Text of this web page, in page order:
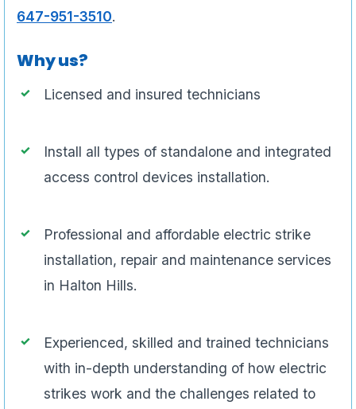
647-951-3510.
Why us?
Licensed and insured technicians
Install all types of standalone and integrated
access control devices installation.
Professional and affordable electric strike
installation, repair and maintenance services
in Halton Hills.
Experienced, skilled and trained technicians
with in-depth understanding of how electric
strikes work and the challenges related to